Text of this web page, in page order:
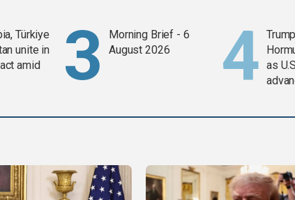
Türkiye
unite in
amid
Morning Brief - 6
August 2026
as